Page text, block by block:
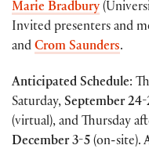
Marie Bradbury
Invited presenters and
and Crom Saunders.
Anticipated Schedule:
Saturday, September
(virtual), and Thursday
December 3-5 (on-site).